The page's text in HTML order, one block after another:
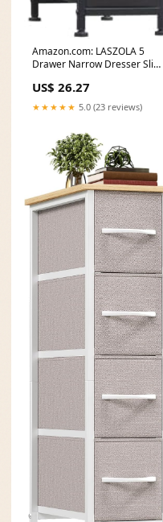
Amazon.com: LASZOLA 5
Drawer Narrow Dresser Slim
US$ 26.27
★★★★★ 5.0 (23 reviews)